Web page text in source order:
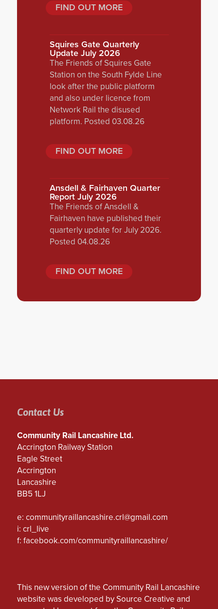
FIND OUT MORE
Squires Gate Quarterly
Update July 2026
The Friends of Squires Gate
Station on the South Fylde Line
look after the public platform
and also under licence from
Network Rail the disused
platform. Posted 03.08.26
FIND OUT MORE
Ansdell & Fairhaven Quarter
Report July 2026
The Friends of Ansdell &
Fairhaven have published their
quarterly update for July 2026.
Posted 04.08.26
FIND OUT MORE
Contact Us
Community Rail Lancashire Ltd.
Accrington Railway Station
Eagle Street
Accrington
Lancashire
BB5 1LJ
e: communityraillancashire.crl@gmail.com
i: crl_live
f: facebook.com/communityraillancashire/
This new version of the Community Rail Lancashire
website was developed by Source Creative and